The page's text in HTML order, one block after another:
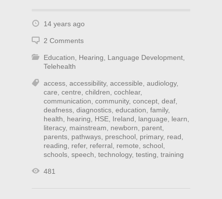
14 years ago
2 Comments
Education Hearing Language Development
Telehealth
access accessibility, accessible audiology,
care centre children cochlear,
communication community, concept deaf
deafness diagnostics education family,
health
hearing HSE Ireland language learn
literacy, mainstream newborn parent
parents pathways preschool primary, read
reading
refer, referral remote school
schools speech technology, testing training
481